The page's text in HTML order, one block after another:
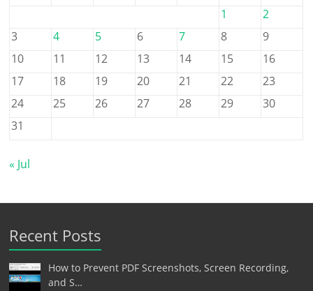
1
2
3
4 5 6 7 8
9
10
11 12 13 14 15
16
17
18 19 20 21 22
23
24
25 26 27 28 29
30
31
« Jul
Recent Posts
How to Prevent PDF Screenshots, Screen Recording,
and S…